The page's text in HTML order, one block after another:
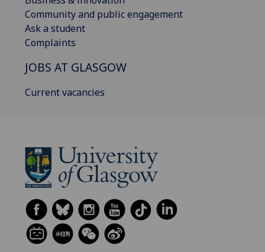
Community and public engagement
Ask a student
Complaints
JOBS AT GLASGOW
Current vacancies